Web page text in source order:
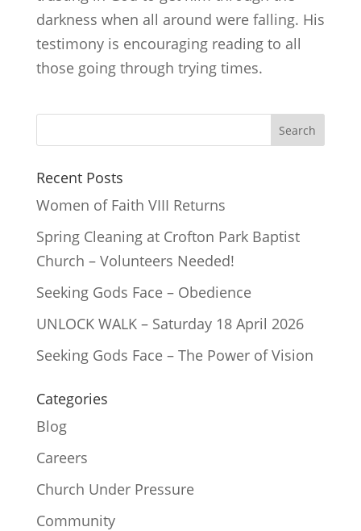
darkness when all around were falling. His
testimony is encouraging reading to all
those going through trying times.
Recent Posts
Women of Faith VIII Returns
Spring Cleaning at Crofton Park Baptist
Church – Volunteers Needed!
Seeking Gods Face – Obedience
UNLOCK WALK – Saturday 18 April 2026
Seeking Gods Face – The Power of Vision
Categories
Blog
Careers
Church Under Pressure
Community